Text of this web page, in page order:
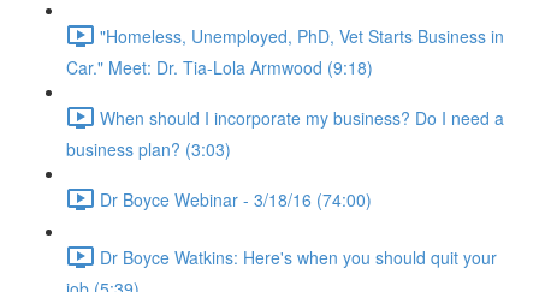
"Homeless, Unemployed, PhD, Vet Starts Business in
Car." Meet: Dr. Tia-Lola Armwood (9:18)
When should I incorporate my business? Do I need a
business plan? (3:03)
Dr Boyce Webinar - 3/18/16 (74:00)
Dr Boyce Watkins: Here's when you should quit your